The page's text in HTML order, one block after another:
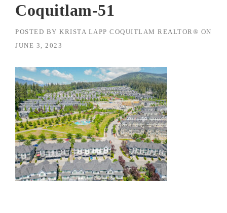
Coquitlam-51
POSTED BY KRISTA LAPP COQUITLAM REALTOR® ON
JUNE 3, 2023